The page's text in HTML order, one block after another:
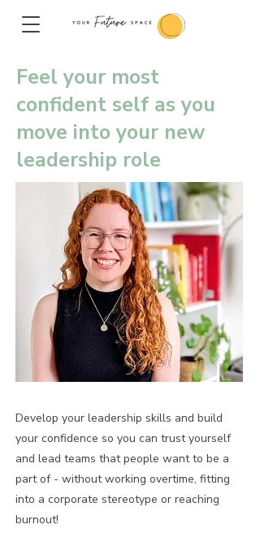
Feel your most
confident self as you
move into your new
leadership role
Develop your leadership skills and build
your confidence so you can trust yourself
and lead teams that people want to be a
part of - without working overtime, fitting
into a corporate stereotype or reaching
burnout!